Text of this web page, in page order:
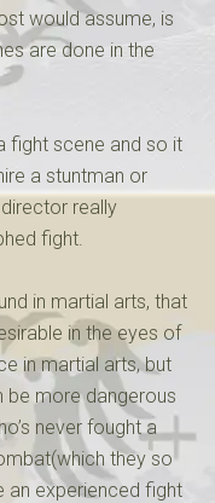
would assume, is
are done in the
fight scene and so it
a stuntman or
really
fight.
in martial arts, that
in the eyes of
in martial arts, but
be more dangerous
never fought a
they so
an experienced fight